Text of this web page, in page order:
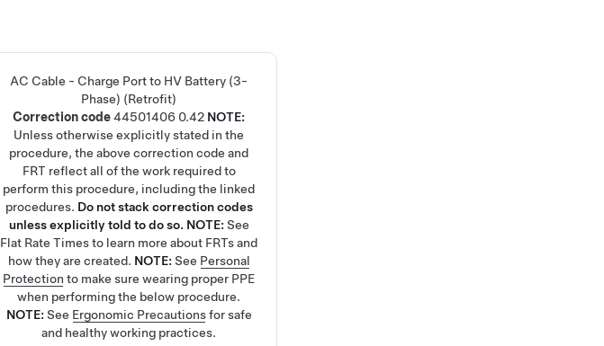
AC Cable - Charge Port to HV Battery (3-
Phase) (Retrofit)
Correction code44501406 0.42 NOTE:
Unless otherwise explicitly stated in the
procedure, the above correction code and
FRT reflect all of the work required to
perform this procedure, including the linked
procedures. Do not stack correction codes
unless explicitly told to do so. NOTE: See
Flat Rate Timesto learn more about FRTs and
how they are created. NOTE: See Personal
Protection to make sure wearing proper PPE
when performing the below procedure.
NOTE: See Ergonomic Precautionsfor safe
and healthy working practices.